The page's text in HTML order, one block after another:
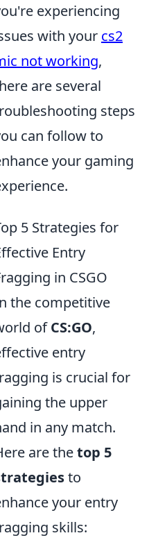
experiencing
with your cs2
not working,
are several
steps
can follow to
your gaming
5 Strategies for
Entry
in CSGO
the competitive
ofCS:GO,
entry
is crucial for
the upper
in any match.
are thetop 5
to
your entry
skills: